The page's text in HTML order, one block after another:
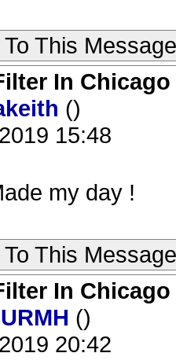
This Message
In
()
15:48
my day !
This Message
In
()
20:42